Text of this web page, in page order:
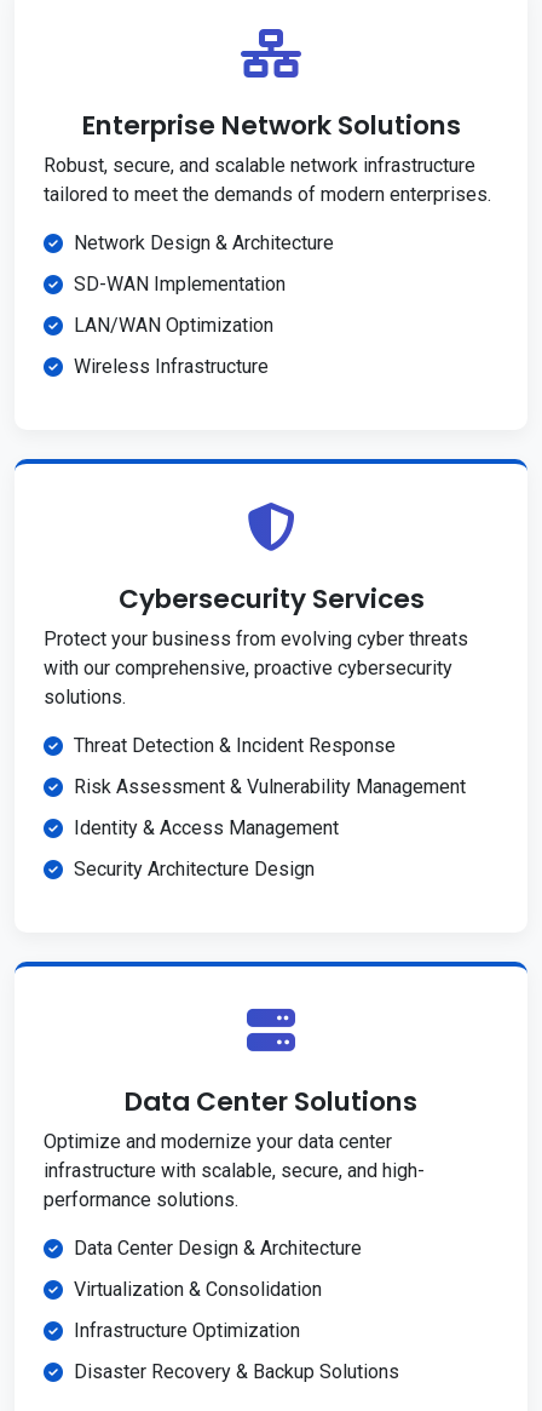
Enterprise Network Solutions
Robust, secure, and scalable network infrastructure
tailored to meet the demands of modern enterprises.
Network Design & Architecture
SD-WAN Implementation
LAN/WAN Optimization
Wireless Infrastructure
Cybersecurity Services
Protect your business from evolving cyber threats
with our comprehensive, proactive cybersecurity
solutions.
Threat Detection & Incident Response
Risk Assessment & Vulnerability Management
Identity & Access Management
Security Architecture Design
Data Center Solutions
Optimize and modernize your data center
infrastructure with scalable, secure, and high-
performance solutions.
Data Center Design & Architecture
Virtualization & Consolidation
Infrastructure Optimization
Disaster Recovery & Backup Solutions